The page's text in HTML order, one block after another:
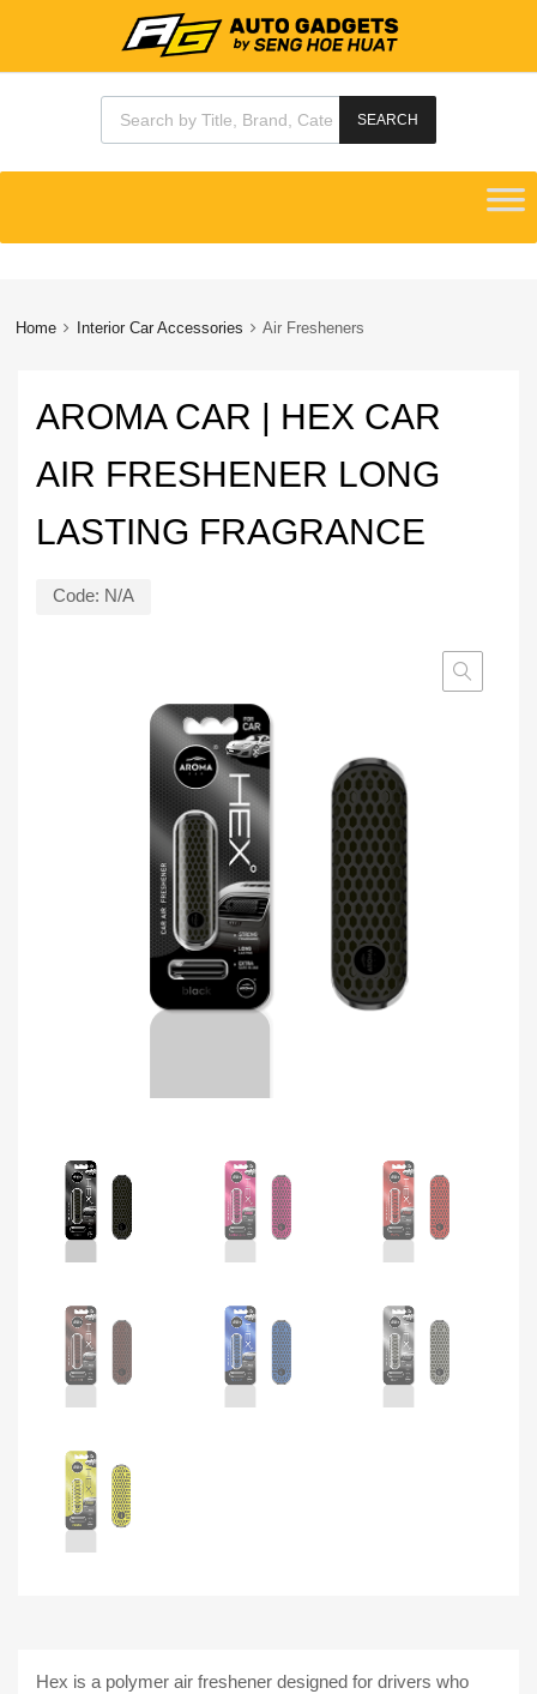
Products search
SEARCH
content
Home Interior Car Accessories Air Fresheners
AROMA CAR | HEX CAR
AIR FRESHENER LONG
LASTING FRAGRANCE
Code: N/A
Hex is a polymer air freshener designed for drivers who